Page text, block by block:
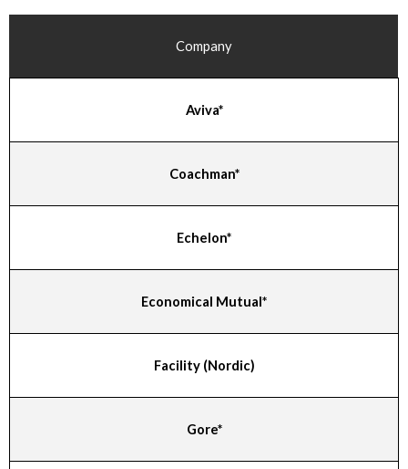
Company
Aviva*
Coachman*
Echelon*
Economical Mutual*
Facility (Nordic)
Gore*